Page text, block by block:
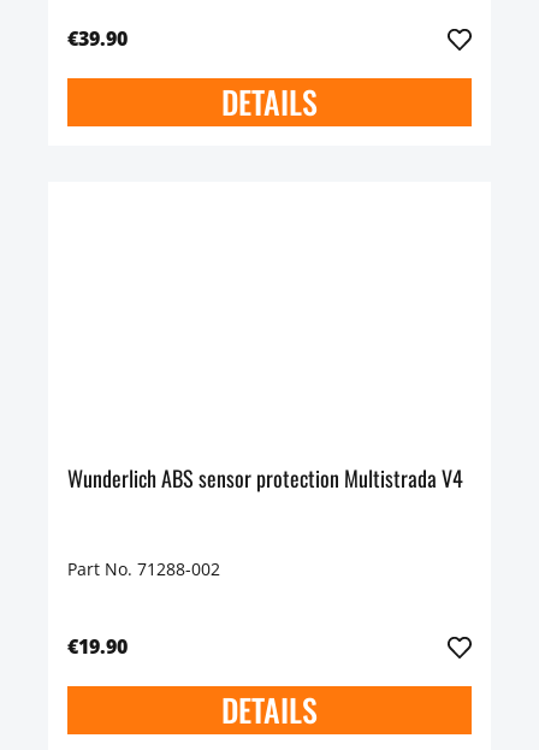
€39.90
DETAILS
Wunderlich ABS sensor protection Multistrada V4
Part No. 71288-002
€19.90
DETAILS